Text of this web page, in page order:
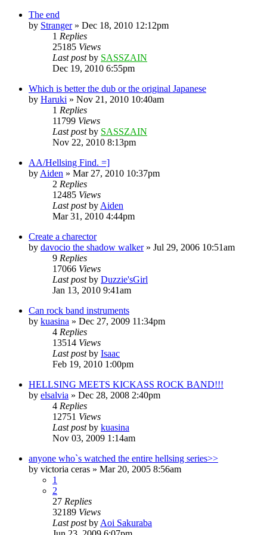
The end
by Stranger» Dec 18, 2010 12:12pm
1 Replies
25185 Views
Last postby SASSZAIN
Dec 19, 2010 6:55pm
Which is better the dub or the original Japanese
by Haruki » Nov 21, 2010 10:40am
1 Replies
11799 Views
Last postby SASSZAIN
Nov 22, 2010 8:13pm
AA/Hellsing Find. =]
by Aiden » Mar 27, 2010 10:37pm
2 Replies
12485 Views
Last postby Aiden
Mar 31, 2010 4:44pm
Create a charector
by davocio the shadow walker» Jul 29, 2006 10:51am
9 Replies
17066 Views
Last postby Duzzie'sGirl
Jan 13, 2010 9:41am
Can rock band instruments
by kuasina » Dec 27, 2009 11:34pm
4 Replies
13514 Views
Last postby Isaac
Feb 19, 2010 1:00pm
HELLSING MEETS KICKASS ROCK BAND!!!
by elsalvia » Dec 28, 2008 2:40pm
4 Replies
12751 Views
Last postby kuasina
Nov 03, 2009 1:14am
anyone who`s watched the entire hellsing series>>
by victoria ceras » Mar 20, 2005 8:56am
1
2
27 Replies
32189 Views
Last postby Aoi Sakuraba